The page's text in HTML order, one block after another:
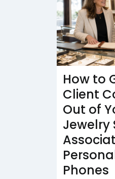
How to
Client
Out of
Jewelry
Phones